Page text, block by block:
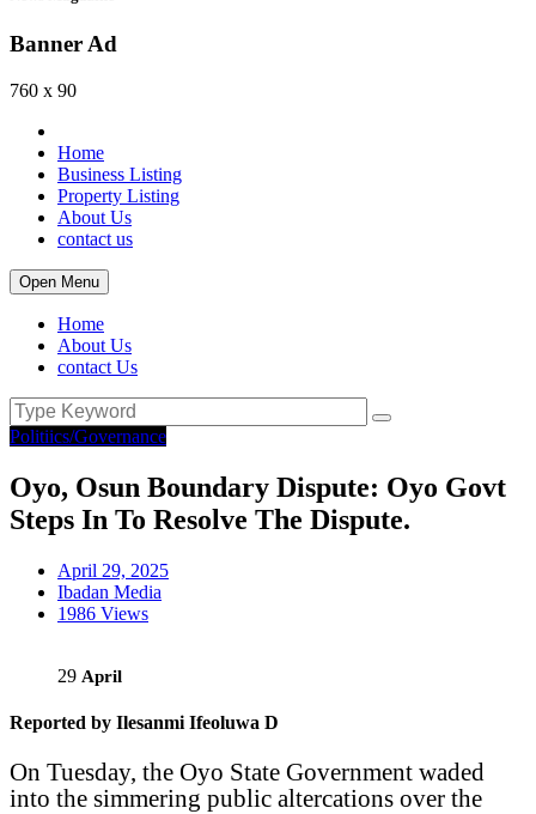
Banner Ad
760 x 90
Home
Business Listing
Property Listing
About Us
contact us
Open Menu
Home
About Us
contact Us
Politiics/Governance
Oyo, Osun Boundary Dispute: Oyo Govt
Steps In To Resolve The Dispute.
April 29, 2025
Ibadan Media
1986 Views
29 April
Reported by Ilesanmi Ifeoluwa D
On Tuesday, the Oyo State Government waded
into the simmering public altercations over the